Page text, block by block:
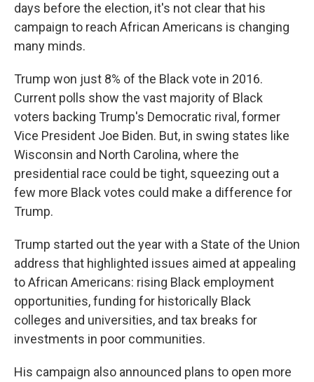
days before the election, it's not clear that his
campaign to reach African Americans is changing
many minds.
Trump won just 8% of the Black vote in 2016.
Current polls show the vast majority of Black
voters backing Trump's Democratic rival, former
Vice President Joe Biden. But, in swing states like
Wisconsin and North Carolina, where the
presidential race could be tight, squeezing out a
few more Black votes could make a difference for
Trump.
Trump started out the year with a State of the Union
address that highlighted issues aimed at appealing
to African Americans: rising Black employment
opportunities, funding for historically Black
colleges and universities, and tax breaks for
investments in poor communities.
His campaign also announced plans to open more